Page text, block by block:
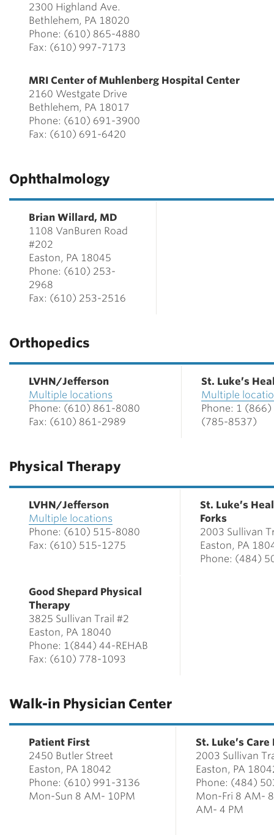
2300 Highland Ave.
Bethlehem, PA 18020
Phone: (610) 865-4880
Fax: (610) 997-7173
MRI Center of Muhlenberg Hospital Center
2160 Westgate Drive
Bethlehem, PA 18017
Phone: (610) 691-3900
Fax: (610) 691-6420
Ophthalmology
Brian Willard, MD
1108 VanBuren Road
#202
Easton, PA 18045
Phone: (610) 253-
2968
Fax: (610) 253-2516
Orthopedics
LVHN/Jefferson
Multiple locations
Phone: (610) 861-8080
Fax: (610) 861-2989
St. Luke’s
Multiple
Phone: 1 (866)
(785-8537)
Physical Therapy
LVHN/Jefferson
Multiple locations
Phone: (610) 515-8080
Fax: (610) 515-1275
St. Luke’s
Forks
2003 Sullivan
Easton, PA
Phone: (484)
Good Shepard Physical
Therapy
3825 Sullivan Trail #2
Easton, PA 18040
Phone: 1(844) 44-REHAB
Fax: (610) 778-1093
Walk-in Physician Center
Patient First
2450 Butler Street
Easton, PA 18042
Phone: (610) 991-3136
Mon-Sun 8 AM- 10PM
St. Luke’s
2003 Sullivan
Easton, PA
Phone: (484)
Mon-Fri 8 AM-
AM- 4 PM